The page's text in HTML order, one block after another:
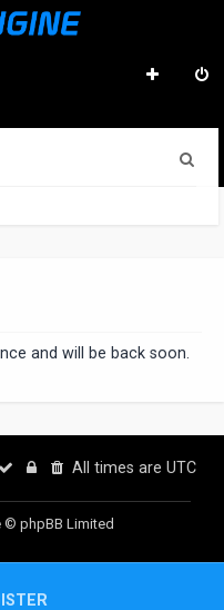
and will be back soon.
All times are UTC
phpBB Limited